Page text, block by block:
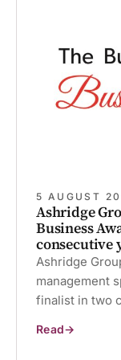
5 AUGUST
Ashridge
Business
consecutive
Ashridge
management
finalist in two
ReadAshridge